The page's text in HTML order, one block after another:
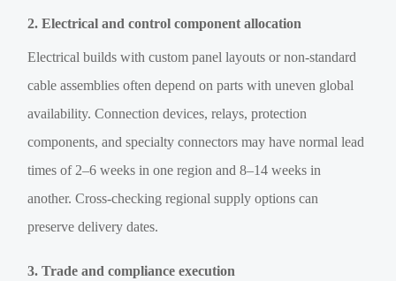
2. Electrical and control component allocation
Electrical builds with custom panel layouts or non-standard
cable assemblies often depend on parts with uneven global
availability. Connection devices, relays, protection
components, and specialty connectors may have normal lead
times of 2–6 weeks in one region and 8–14 weeks in
another. Cross-checking regional supply options can
preserve delivery dates.
3. Trade and compliance execution